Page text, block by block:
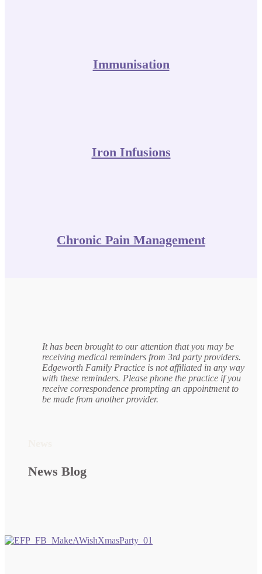
Immunisation
Iron Infusions
Chronic Pain Management
It has been brought to our attention that you may be
receiving medical reminders from 3rd party providers.
Edgeworth Family Practice is not affiliated in any way
with these reminders. Please phone the practice if you
receive correspondence prompting an appointment to
be made from another provider.
News Blog